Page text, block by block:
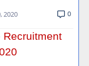
2020 0
Recruitment